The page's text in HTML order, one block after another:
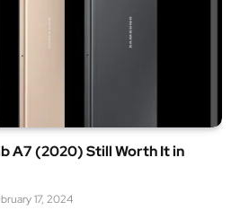
A7 (2020) Still Worth It in
17, 2024